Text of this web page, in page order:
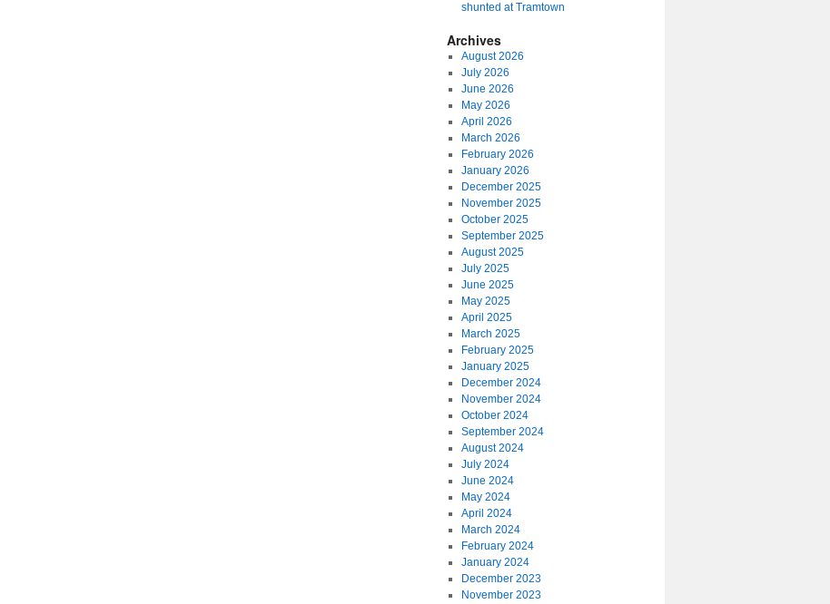
shunted at Tramtown
Archives
August 2026
July 2026
June 2026
May 2026
April 2026
March 2026
February 2026
January 2026
December 2025
November 2025
October 2025
September 2025
August 2025
July 2025
June 2025
May 2025
April 2025
March 2025
February 2025
January 2025
December 2024
November 2024
October 2024
September 2024
August 2024
July 2024
June 2024
May 2024
April 2024
March 2024
February 2024
January 2024
December 2023
November 2023